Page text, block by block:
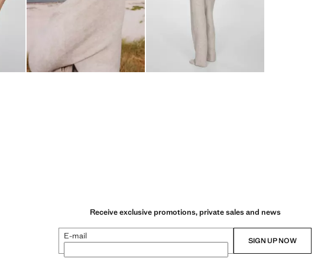
Receive exclusive promotions, private sales and news
E-mail SIGN UP NOW